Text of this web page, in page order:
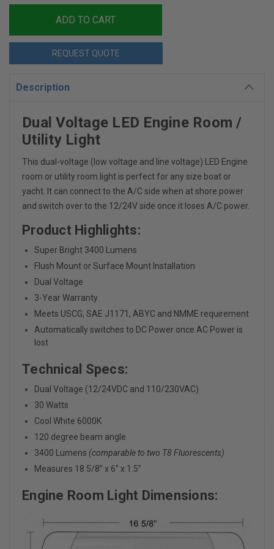
REQUEST QUOTE
Description
Dual Voltage LED Engine Room /
Utility Light
This dual-voltage (low voltage and line voltage) LED Engine
room or utility room light is perfect for any size boat or
yacht. It can connect to the A/C side when at shore power
and switch over to the 12/24V side once it loses A/C power.
Product Highlights:
Super Bright 3400 Lumens
Flush Mount or Surface Mount Installation
Dual Voltage
3-Year Warranty
Meets USCG, SAE J1171, ABYC and NMME requirement
Automatically switches to DC Power once AC Power is
lost
Technical Specs:
Dual Voltage (12/24VDC and 110/230VAC)
30 Watts
Cool White 6000K
120 degree beam angle
3400 Lumens (comparable to two T8 Fluorescents)
Measures 18 5/8” x 6” x 1.5”
Engine Room Light Dimensions: